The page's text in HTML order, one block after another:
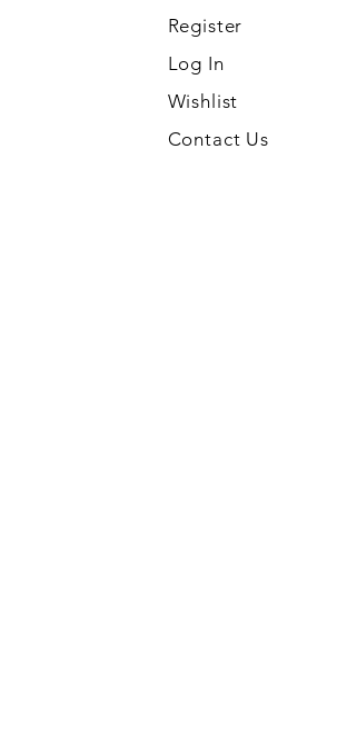
Register
Log In
Wishlist
Contact Us